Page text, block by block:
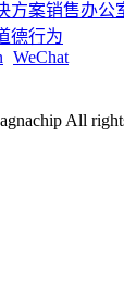
方案销售办公
德行为
WeChat
All